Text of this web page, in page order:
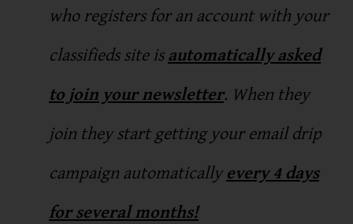
who registers for an account with your
classifieds site is automatically asked
to join your newsletter. When they
join they start getting your email drip
campaign automatically every 4 days
for several months!